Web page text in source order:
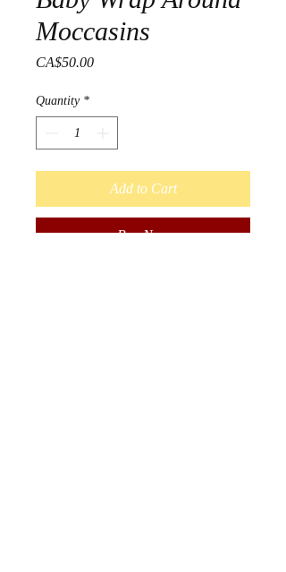
Moccasins
CA$50.00Price
Quantity *
Add to Cart
Buy Now